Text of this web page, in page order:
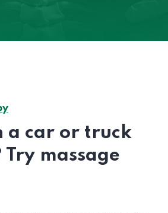
a car or truck
Try massage